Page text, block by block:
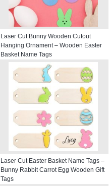
Laser Cut Bunny Wooden Cutout
Hanging Ornament – Wooden Easter
Basket Name Tags
Laser Cut Easter Basket Name Tags –
Bunny Rabbit Carrot Egg Wooden Gift
Tags